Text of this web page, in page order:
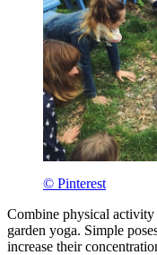
© Pinterest
Combine physical
garden yoga. Simple
increase their